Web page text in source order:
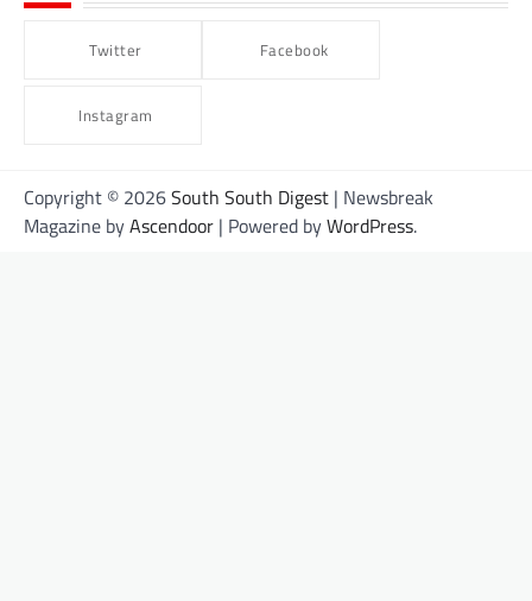
Twitter Facebook
Instagram
Copyright © 2026South South Digest | Newsbreak
Magazine byAscendoor | Powered byWordPress.